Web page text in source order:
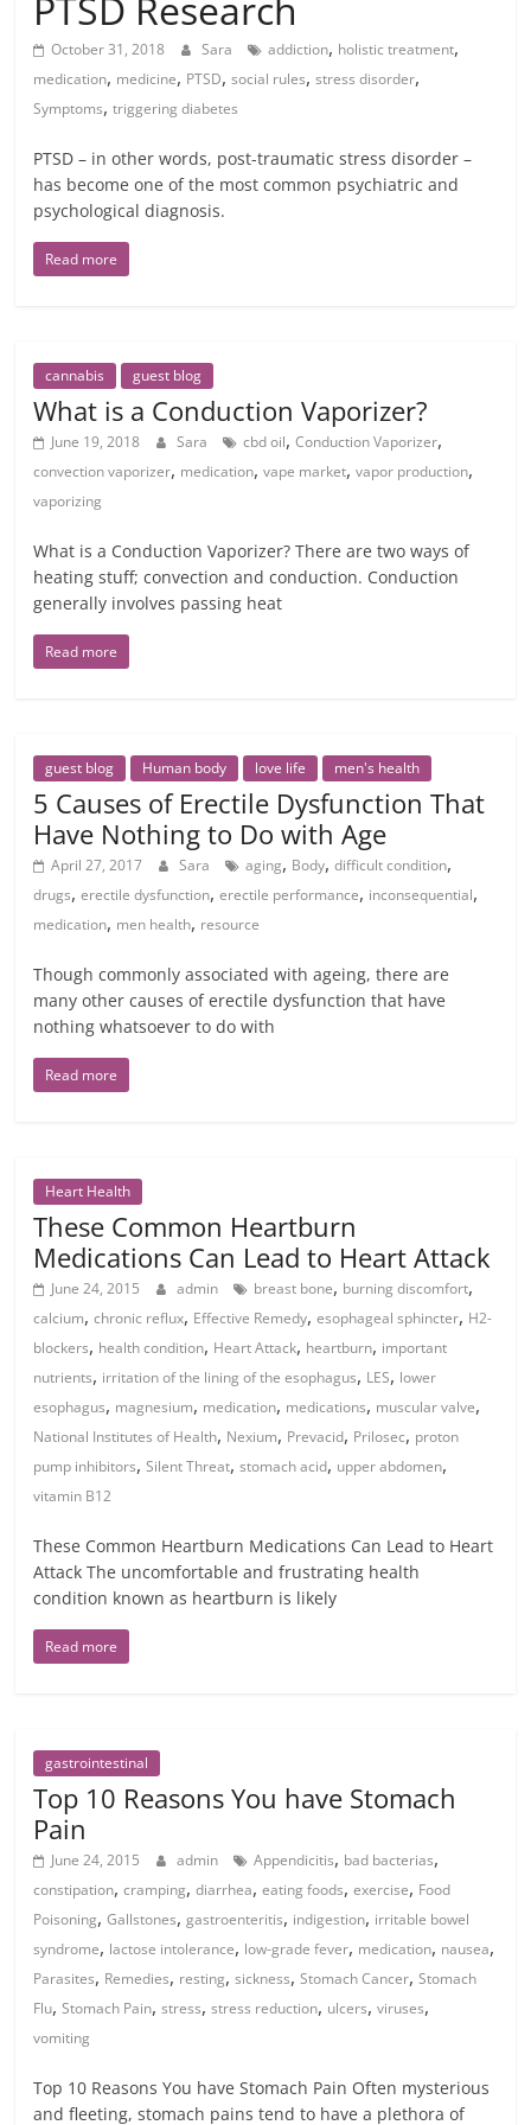
October 31, 2018 Sara addiction, holistic treatment,
medication, medicine, PTSD,social rules,stress disorder,
Symptoms,triggering diabetes
PTSD – in other words, post-traumatic stress disorder –
has become one of the most common psychiatric and
psychological diagnosis.
Read more
cannabis guest blog
What is a Conduction Vaporizer?
June 19, 2018 Sara cbd oil,Conduction Vaporizer,
convection vaporizer, medication,vape market,vapor production,
vaporizing
What is a Conduction Vaporizer? There are two ways of
heating stuff; convection and conduction. Conduction
generally involves passing heat
Read more
guest blog Human body love life men's health
5 Causes of Erectile Dysfunction That
Have Nothing to Do with Age
April 27, 2017 Sara aging, Body,difficult condition,
drugs,erectile dysfunction,erectile performance, inconsequential,
medication, men health, resource
Though commonly associated with ageing, there are
many other causes of erectile dysfunction that have
nothing whatsoever to do with
Read more
Heart Health
These Common Heartburn
Medications Can Lead to Heart Attack
June 24, 2015 admin breast bone, burning discomfort,
calcium,chronic reflux, Effective Remedy,esophageal sphincter, H2-
blockers, health condition, Heart Attack, heartburn, important
nutrients, irritation of the lining of the esophagus, LES, lower
esophagus, magnesium, medication, medications, muscular valve,
National Institutes of Health, Nexium, Prevacid, Prilosec, proton
pump inhibitors,Silent Threat,stomach acid, upper abdomen,
vitamin B12
These Common Heartburn Medications Can Lead to Heart
Attack The uncomfortable and frustrating health
condition known as heartburn is likely
Read more
gastrointestinal
Top 10 Reasons You have Stomach
Pain
June 24, 2015 admin Appendicitis, bad bacterias,
constipation,cramping,diarrhea,eating foods,exercise, Food
Poisoning,Gallstones,gastroenteritis, indigestion, irritable bowel
syndrome, lactose intolerance, low-grade fever, medication, nausea,
Parasites, Remedies, resting,sickness,Stomach Cancer,Stomach
Flu,Stomach Pain,stress,stress reduction, ulcers,viruses,
vomiting
Top 10 Reasons You have Stomach Pain Often mysterious
and fleeting, stomach pains tend to have a plethora of